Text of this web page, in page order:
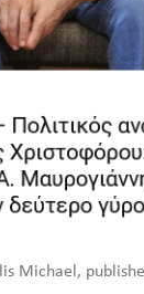
Michael,